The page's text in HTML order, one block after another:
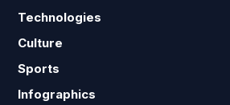
Technologies
Culture
Sports
Infographics